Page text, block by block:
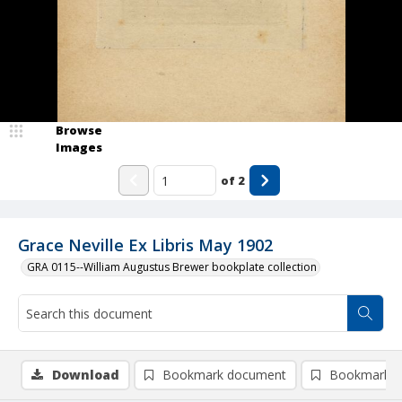
Grace Neville Ex Libris May 1902
GRA 0115--William Augustus Brewer bookplate collection
Browse
Images
of 2
Download Bookmark document Bookmark